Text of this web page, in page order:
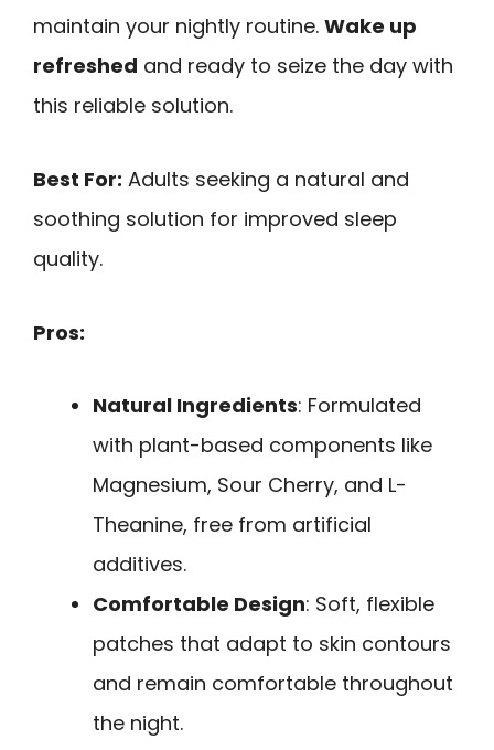
maintain your nightly routine. Wake up
refreshed and ready to seize the day with
this reliable solution.
Best For: Adults seeking a natural and
soothing solution for improved sleep
quality.
Pros:
Natural Ingredients: Formulated
with plant-based components like
Magnesium, Sour Cherry, and L-
Theanine, free from artificial
additives.
Comfortable Design: Soft, flexible
patches that adapt to skin contours
and remain comfortable throughout
the night.